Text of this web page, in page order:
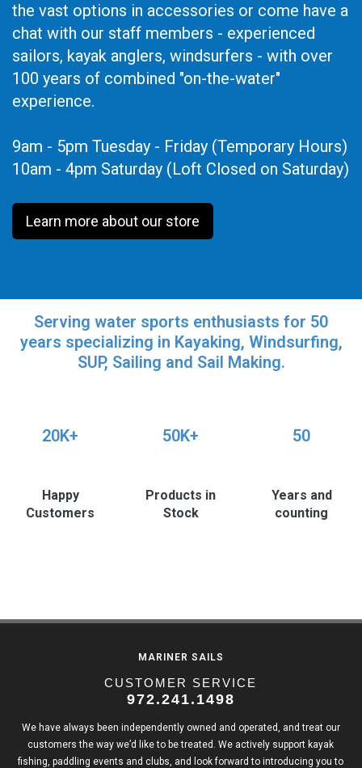
the vast options in accessories or come have a
chat with our staff members - experienced
sailors, kayak anglers, windsurfers - with over
100 years of combined "on-the-water"
experience.
9am - 5pm Tuesday - Friday (Temporary Hours)
10am - 4pm Saturday (Loft Closed on Saturday)
Learn more about our store
Serving water sports enthusiasts for 50
years specializing in Kayaking, Windsurfing,
SUP, Sailing and Sail Making.
20K+
Happy
Customers
50K+
Products in
Stock
50
Years and
counting
MARINER SAILS
CUSTOMER SERVICE
972.241.1498
We have always been independently owned and operated, and treat our
customers the way we’d like to be treated. We actively support kayak
fishing, paddling events and clubs, and look forward to introducing you to